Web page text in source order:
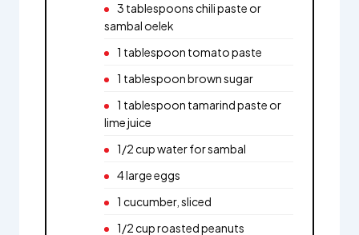
3 tablespoons chili paste or
sambal oelek
1 tablespoon tomato paste
1 tablespoon brown sugar
1 tablespoon tamarind paste or
lime juice
1/2 cup water for sambal
4 large eggs
1 cucumber, sliced
1/2 cup roasted peanuts